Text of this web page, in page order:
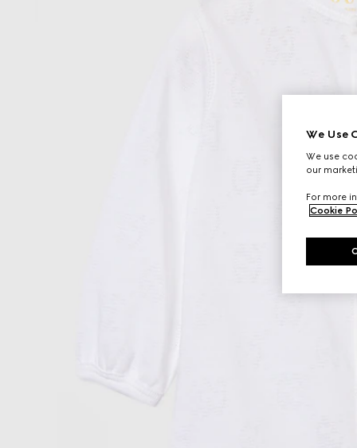
We Use
We use
our
For more
Cookie